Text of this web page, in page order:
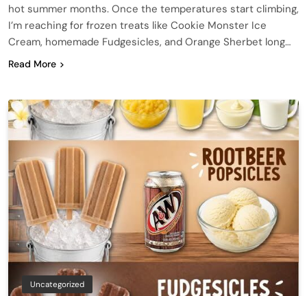
hot summer months. Once the temperatures start climbing,
I’m reaching for frozen treats like Cookie Monster Ice
Cream, homemade Fudgesicles, and Orange Sherbet long…
Read More
Uncategorized